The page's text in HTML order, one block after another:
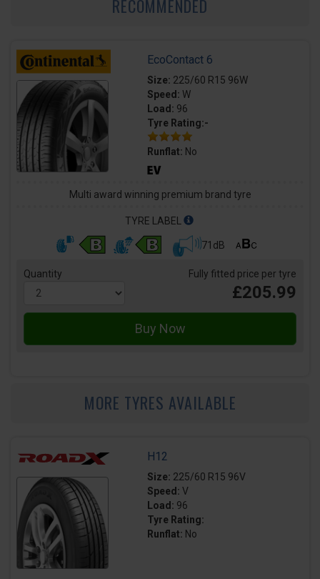
RECOMMENDED
EcoContact 6
Size: 225/60 R15 96W
Speed: W
Load: 96
Tyre Rating:-
Runflat: No
Multi award winning premium brand tyre
TYRE LABEL
71dB
Quantity Fully fitted price per tyre
£205.99
MORE TYRES AVAILABLE
H12
Size: 225/60 R15 96V
Speed: V
Load: 96
Tyre Rating:
Runflat: No